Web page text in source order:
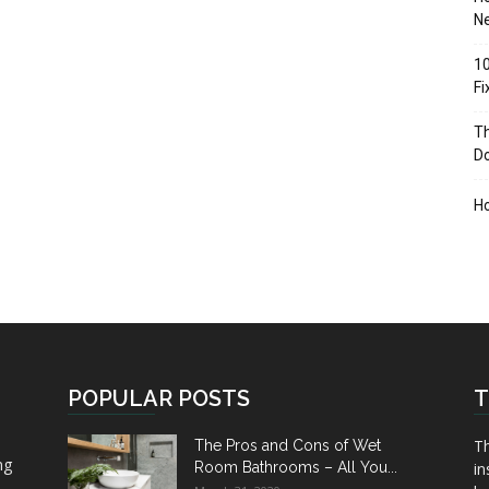
POPULAR POSTS
The Pros and Cons of Wet
Room Bathrooms – All You...